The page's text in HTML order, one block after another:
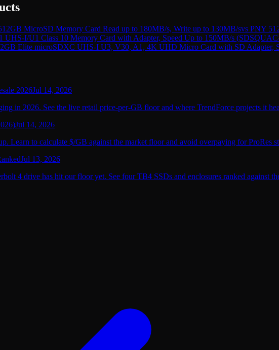
MicroSD Memory Card Read up to 180MB/s, Write up to 130MB/svs PNY
UHS-I/U1 Class 10 Memory Card with Adapter, Speed Up to 150MB/s
Elite microSDXC UHS-I U3, V30, A1, 4K UHD Micro Card with SD
2026Jul 14, 2026
in 2026. See the live retail price-per-GB floor and where TrendForce projects it
Jul 14, 2026
Learn to calculate $/GB against the market floor and avoid overpaying for ProRes
Jul 13, 2026
4 drive has hit our floor yet. See four TB4 SSDs and enclosures ranked against